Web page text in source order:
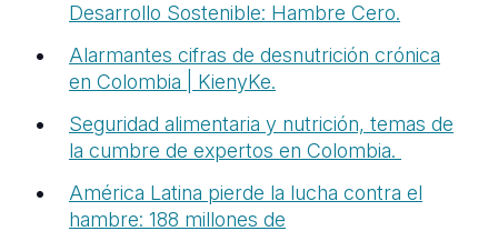
Desarrollo Sostenible: Hambre Cero.
Alarmantes cifras de desnutrición crónica
en Colombia | KienyKe.
Seguridad alimentaria y nutrición, temas de
la cumbre de expertos en Colombia.
América Latina pierde la lucha contra el
hambre: 188 millones de